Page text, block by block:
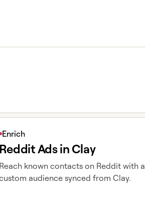
Enrich
Reddit Ads in Clay
Reach known contacts on Reddit with a
audience synced from Clay.
article